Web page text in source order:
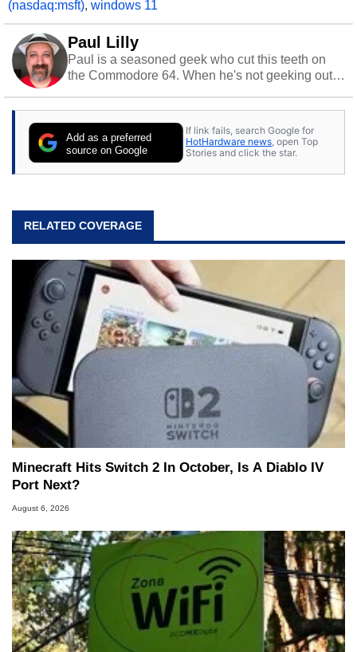
(nasdaq:msft), windows 11
Paul Lilly
Paul is a seasoned geek who cut this teeth on
the Commodore 64. When he's not geeking out
stray cats.
Add as a preferred
source on Google
If link fails, search Google for
HotHardware news, open Top
Stories and click the star.
RELATED COVERAGE
Minecraft Hits Switch 2 In October, Is A Diablo IV
Port Next?
August 6, 2026